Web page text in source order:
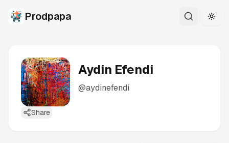
Prodpapa
Aydin Efendi
@aydinefendi
Share